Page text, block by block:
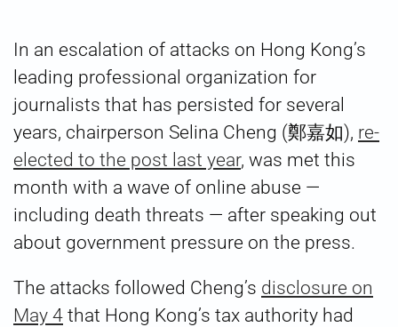
In an escalation of attacks on Hong Kong’s
leading professional organization for
journalists that has persisted for several
years, chairperson Selina Cheng (鄭嘉如), re-
elected to the post last year, was met this
month with a wave of online abuse —
including death threats — after speaking out
about government pressure on the press.
The attacks followed Cheng’s disclosure on
May 4 that Hong Kong’s tax authority had